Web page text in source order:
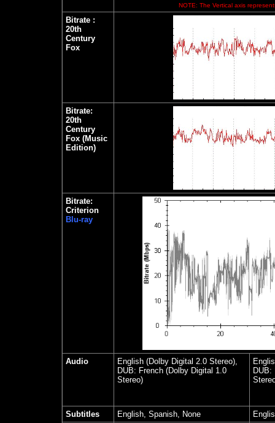
NOTE: The Vertical axis
Bitrate :
20th
Century
Fox
Bitrate:
20th
Century
Fox (Music
Edition)
Bitrate:
Criterion
Blu-ray
Audio
English (Dolby Digital 2.0 Stereo),
DUB: French (Dolby Digital 1.0
Stereo)
DUB:
Subtitles English, Spanish, None